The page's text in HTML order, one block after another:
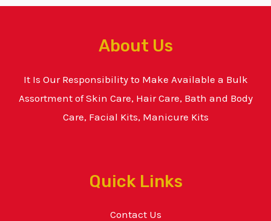
About Us
It Is Our Responsibility to Make Available a Bulk
Assortment of Skin Care, Hair Care, Bath and Body
Care, Facial Kits, Manicure Kits
Quick Links
Contact Us